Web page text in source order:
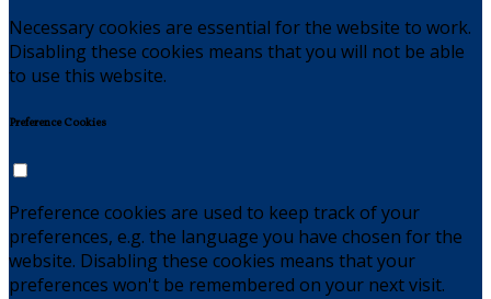
Necessary cookies are essential for the website to work.
Disabling these cookies means that you will not be able
to use this website.
Preference Cookies
Preference cookies are used to keep track of your
preferences, e.g. the language you have chosen for the
website. Disabling these cookies means that your
preferences won't be remembered on your next visit.